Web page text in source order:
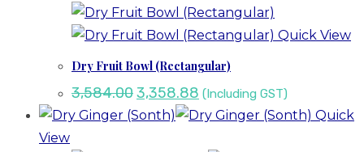
Quick View
Dry Fruit Bowl (Rectangular)
3,584.003,358.88 (Including GST)
Quick
View